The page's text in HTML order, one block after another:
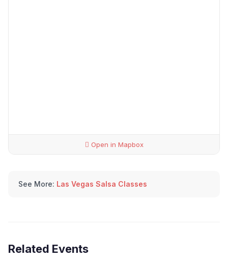
Open in Mapbox
See More: Las Vegas Salsa Classes
Related Events